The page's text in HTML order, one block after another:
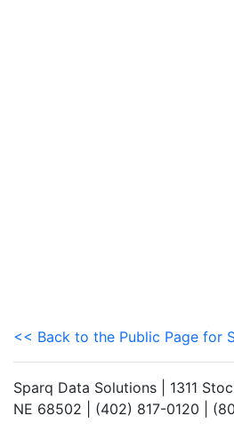
<< Back to the Public Page for
Sparq Data Solutions | 1311
NE 68502 | (402) 817-0120 |